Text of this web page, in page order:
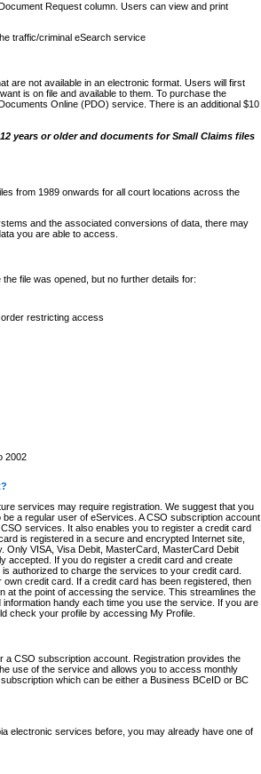
Request column. Users can view and print
traffic/criminal eSearch service
are not available in an electronic format. Users will first
is on file and available to them. To purchase the
Online (PDO) service. There is an additional $10
years or older and documents for Small Claims files
from 1989 onwards for all court locations across the
and the associated conversions of data, there may
you are able to access.
file was opened, but no further details for:
restricting access
2002
services may require registration. We suggest that you
a regular user of eServices. A CSO subscription account
services. It also enables you to register a credit card
is registered in a secure and encrypted Internet site,
VISA, Visa Debit, MasterCard, MasterCard Debit
accepted. If you do register a credit card and create
authorized to charge the services to your credit card.
credit card. If a credit card has been registered, then
at the point of accessing the service. This streamlines the
handy each time you use the service. If you are
check your profile by accessing My Profile.
CSO subscription account. Registration provides the
use of the service and allows you to access monthly
which can be either a Business BCeID or BC
electronic services before, you may already have one of